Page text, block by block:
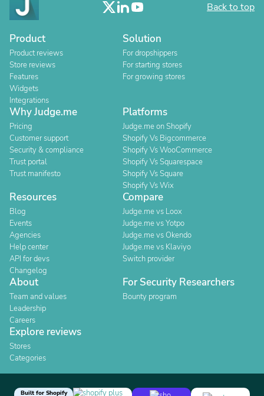
Back to top
Product
Product reviews
Store reviews
Features
Widgets
Integrations
Solution
For dropshippers
For starting stores
For growing stores
Why Judge.me
Pricing
Customer support
Security & compliance
Trust portal
Trust manifesto
Platforms
Judge.me on Shopify
Shopify Vs Bigcommerce
Shopify Vs WooCommerce
Shopify Vs Squarespace
Shopify Vs Square
Shopify Vs Wix
Resources
Blog
Events
Agencies
Help center
API for devs
Changelog
Compare
Judge.me vs Loox
Judge.me vs Yotpo
Judge.me vs Okendo
Judge.me vs Klaviyo
Switch provider
About
Team and values
Leadership
Careers
For Security Researchers
Bounty program
Explore reviews
Stores
Categories
Built for Shopify